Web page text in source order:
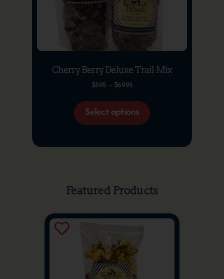
Cherry Berry Deluxe Trail Mix
$5.95 – $69.95
Select options
Featured Products